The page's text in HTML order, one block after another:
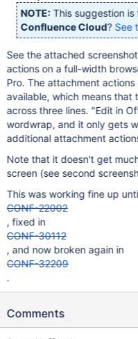
NOTE: This suggestion is
Confluence Cloud? See
See the attached
actions on a full-width
Pro. The attachment
available, which means
across three lines. "Edit in
wordwrap, and it only gets
additional attachment
Note that it doesn't get
screen (see second
This was working fine up
CONF-22002
, fixed in
CONF-30112
, and now broken again in
CONF-32209
.
Comments